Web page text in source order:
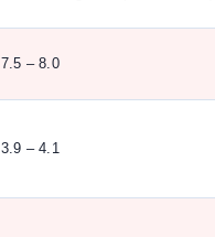
7.5 – 8.0
3.9 – 4.1